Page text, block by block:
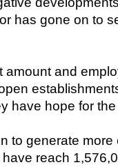
has gone on to
amount and
have hope for
to generate
reach